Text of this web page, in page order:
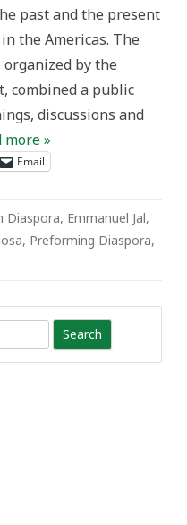
past and the present
the Americas. The
organized by the
combined a public
discussions and
more »
Email
Diaspora, Emmanuel Jal,
, Preforming Diaspora,